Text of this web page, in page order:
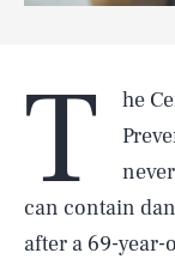
T
he
can contain
after a 69-